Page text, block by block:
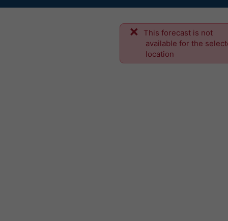
This forecast is not
available for the
location